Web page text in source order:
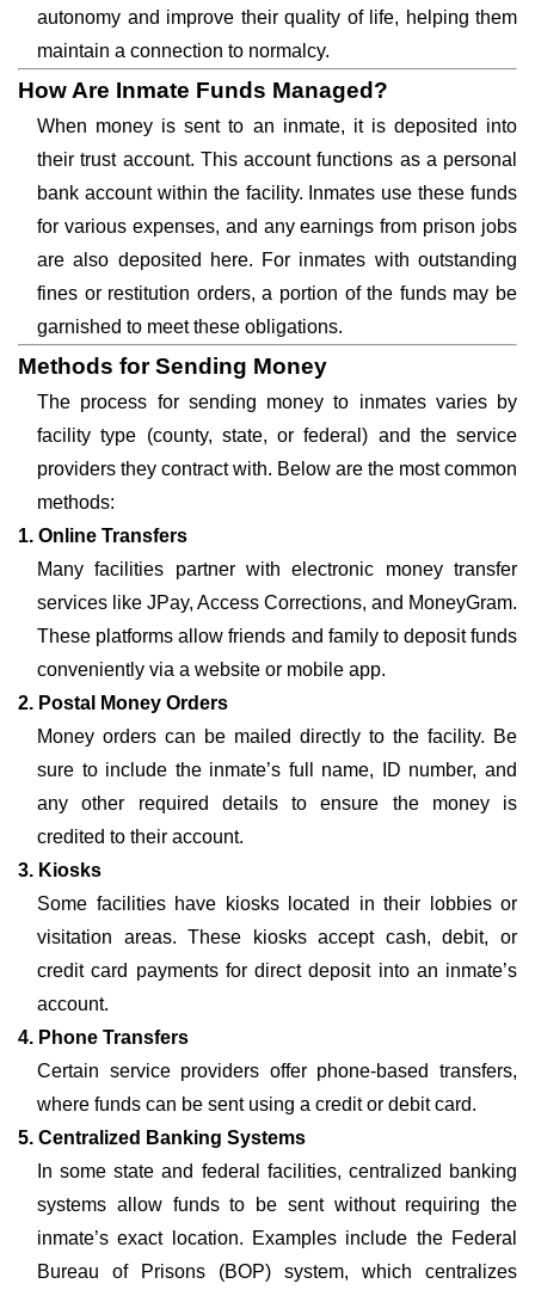
autonomy and improve their quality of life, helping them
maintain a connection to normalcy.
How Are Inmate Funds Managed?
When money is sent to an inmate, it is deposited into
their trust account. This account functions as a personal
bank account within the facility. Inmates use these funds
for various expenses, and any earnings from prison jobs
are also deposited here. For inmates with outstanding
fines or restitution orders, a portion of the funds may be
garnished to meet these obligations.
Methods for Sending Money
The process for sending money to inmates varies by
facility type (county, state, or federal) and the service
providers they contract with. Below are the most common
methods:
1. Online Transfers
Many facilities partner with electronic money transfer
services like JPay, Access Corrections, and MoneyGram.
These platforms allow friends and family to deposit funds
conveniently via a website or mobile app.
2. Postal Money Orders
Money orders can be mailed directly to the facility. Be
sure to include the inmate’s full name, ID number, and
any other required details to ensure the money is
credited to their account.
3. Kiosks
Some facilities have kiosks located in their lobbies or
visitation areas. These kiosks accept cash, debit, or
credit card payments for direct deposit into an inmate’s
account.
4. Phone Transfers
Certain service providers offer phone-based transfers,
where funds can be sent using a credit or debit card.
5. Centralized Banking Systems
In some state and federal facilities, centralized banking
systems allow funds to be sent without requiring the
inmate’s exact location. Examples include the Federal
Bureau of Prisons (BOP) system, which centralizes